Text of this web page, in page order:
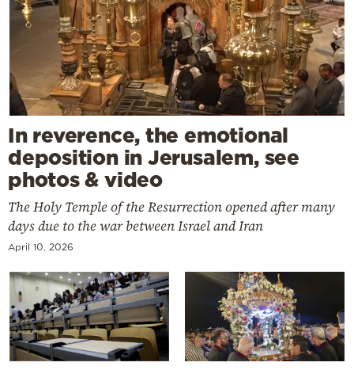
In reverence, the emotional
deposition in Jerusalem, see
photos & video
The Holy Temple of the Resurrection opened after many
days due to the war between Israel and Iran
April 10, 2026